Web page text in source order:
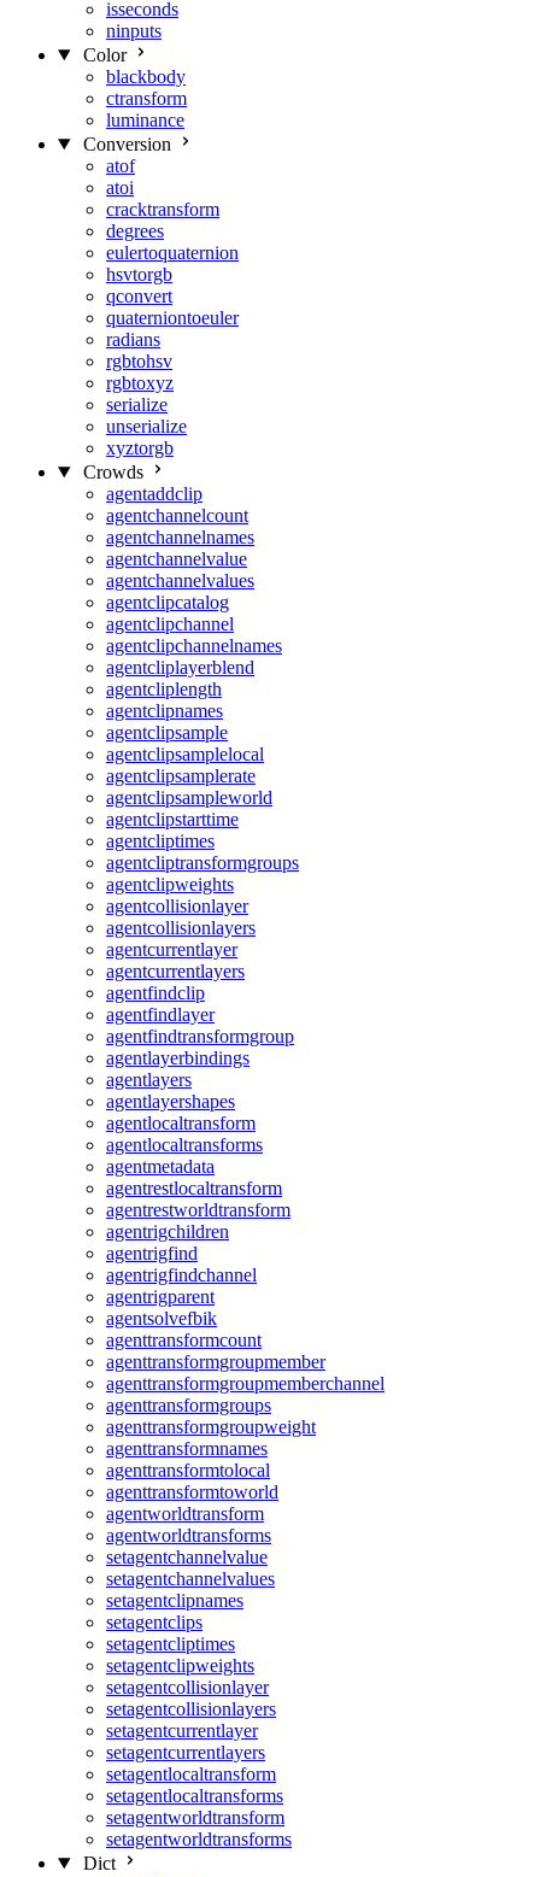
isseconds
ninputs
Color
blackbody
ctransform
luminance
Conversion
atof
atoi
cracktransform
degrees
eulertoquaternion
hsvtorgb
qconvert
quaterniontoeuler
radians
rgbtohsv
rgbtoxyz
serialize
unserialize
xyztorgb
Crowds
agentaddclip
agentchannelcount
agentchannelnames
agentchannelvalue
agentchannelvalues
agentclipcatalog
agentclipchannel
agentclipchannelnames
agentcliplayerblend
agentcliplength
agentclipnames
agentclipsample
agentclipsamplelocal
agentclipsamplerate
agentclipsampleworld
agentclipstarttime
agentcliptimes
agentcliptransformgroups
agentclipweights
agentcollisionlayer
agentcollisionlayers
agentcurrentlayer
agentcurrentlayers
agentfindclip
agentfindlayer
agentfindtransformgroup
agentlayerbindings
agentlayers
agentlayershapes
agentlocaltransform
agentlocaltransforms
agentmetadata
agentrestlocaltransform
agentrestworldtransform
agentrigchildren
agentrigfind
agentrigfindchannel
agentrigparent
agentsolvefbik
agenttransformcount
agenttransformgroupmember
agenttransformgroupmemberchannel
agenttransformgroups
agenttransformgroupweight
agenttransformnames
agenttransformtolocal
agenttransformtoworld
agentworldtransform
agentworldtransforms
setagentchannelvalue
setagentchannelvalues
setagentclipnames
setagentclips
setagentcliptimes
setagentclipweights
setagentcollisionlayer
setagentcollisionlayers
setagentcurrentlayer
setagentcurrentlayers
setagentlocaltransform
setagentlocaltransforms
setagentworldtransform
setagentworldtransforms
Dict